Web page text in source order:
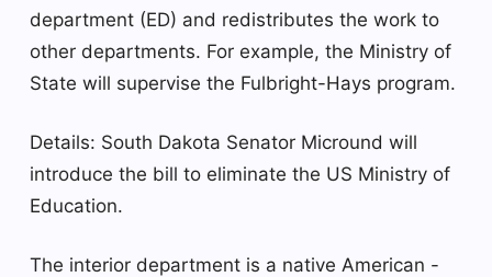
department (ED) and redistributes the work to
other departments. For example, the Ministry of
State will supervise the Fulbright-Hays program.
Details: South Dakota Senator Micround will
introduce the bill to eliminate the US Ministry of
Education.
The interior department is a native American -